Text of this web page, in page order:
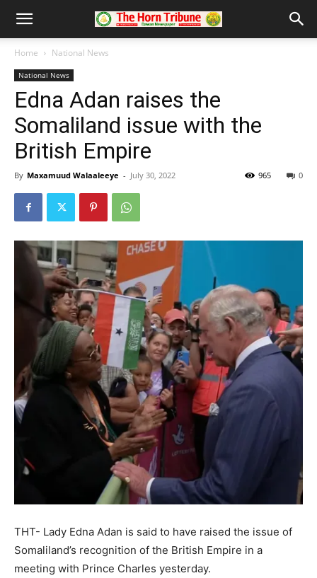
Home National News
National News
Edna Adan raises the
Somaliland issue with the
British Empire
By Maxamuud Walaaleeye - July 30, 2022 0
965
THT- Lady Edna Adan is said to have raised the issue of
Somaliland’s recognition of the British Empire in a
meeting with Prince Charles yesterday.